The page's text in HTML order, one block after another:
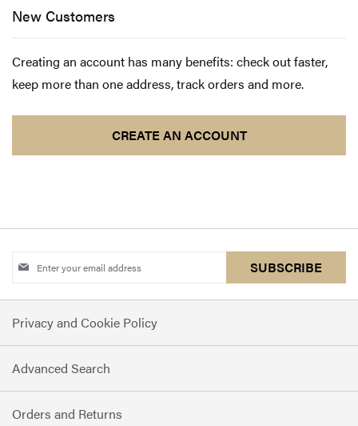
verification
New Customers
Creating an account has many benefits: check out faster,
keep more than one address, track orders and more.
CREATE AN ACCOUNT
Sign
for
Our
Newsletter:
SUBSCRIBE
Privacy and Cookie Policy
Advanced Search
Orders and Returns